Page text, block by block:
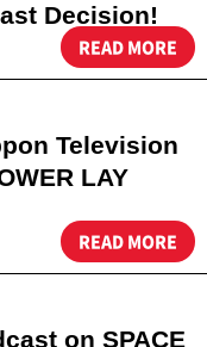
Decision!
READ MORE
Television
LAY
READ MORE
on SPACE